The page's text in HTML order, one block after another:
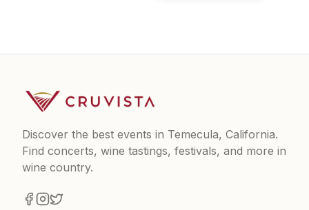
Discover the best events in Temecula, California.
Find concerts, wine tastings, festivals, and more in
wine country.